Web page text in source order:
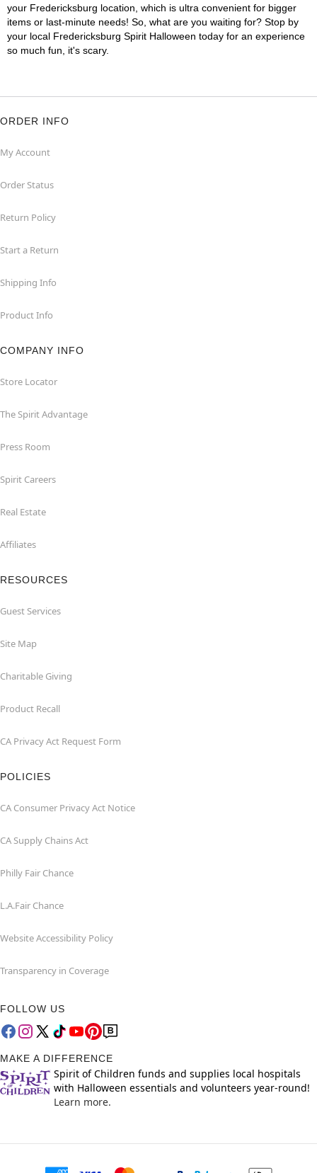
your Fredericksburg location, which is ultra convenient for bigger
items or last-minute needs! So, what are you waiting for? Stop by
your local Fredericksburg Spirit Halloween today for an experience
so much fun, it's scary.
ORDER INFO
My Account
Order Status
Return Policy
Start a Return
Shipping Info
Product Info
COMPANY INFO
Store Locator
The Spirit Advantage
Press Room
Spirit Careers
Real Estate
Affiliates
RESOURCES
Guest Services
Site Map
Charitable Giving
Product Recall
CA Privacy Act Request Form
POLICIES
CA Consumer Privacy Act Notice
CA Supply Chains Act
Philly Fair Chance
L.A.Fair Chance
Website Accessibility Policy
Transparency in Coverage
FOLLOW US
MAKE A DIFFERENCE
Spirit of Children funds and supplies local hospitals
with Halloween essentials and volunteers year-round!
Learn more.